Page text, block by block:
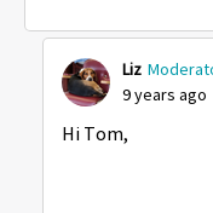
Liz
9 years ago
Hi Tom,